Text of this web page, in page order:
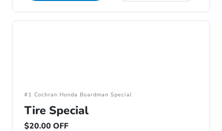
#1 Cochran Honda Boardman Special
Tire Special
$20.00 OFF